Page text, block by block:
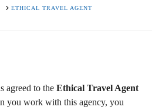
ETHICAL TRAVEL AGENT
agreed to theEthical Travel Agent
you work with this agency, you